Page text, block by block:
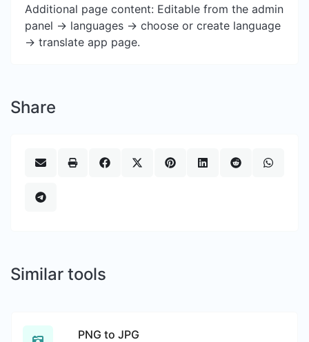
Additional page content: Editable from the admin
panel -> languages -> choose or create language
-> translate app page.
Share
Similar tools
PNG to JPG